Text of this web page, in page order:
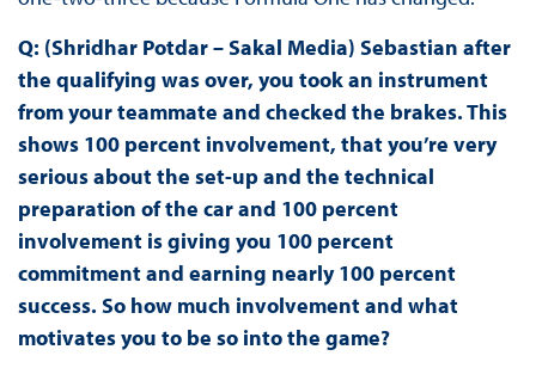
Q: (Shridhar Potdar – Sakal Media) Sebastian after
the qualifying was over, you took an instrument
from your teammate and checked the brakes. This
shows 100 percent involvement, that you’re very
serious about the set-up and the technical
preparation of the car and 100 percent
involvement is giving you 100 percent
commitment and earning nearly 100 percent
success. So how much involvement and what
motivates you to be so into the game?